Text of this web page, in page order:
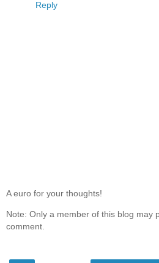
Reply
A euro for your thoughts!
Note: Only a member of this blog may
comment.